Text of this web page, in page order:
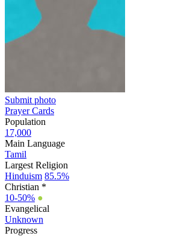
Submit photo
Prayer Cards
Population
17,000
Main Language
Tamil
Largest Religion
Hinduism 85.5%
Christian *
10-50% ●
Evangelical
Unknown
Progress